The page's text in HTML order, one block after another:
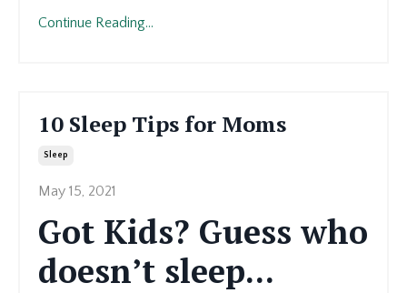
Continue Reading...
10 Sleep Tips for Moms
Sleep
May 15, 2021
Got Kids? Guess who
doesn’t sleep...